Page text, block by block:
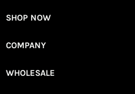
SHOP NOW
COMPANY
WHOLESALE